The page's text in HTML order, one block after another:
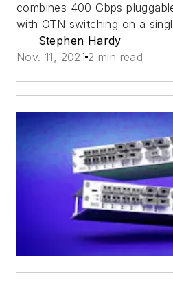
combines 400 Gbps
with OTN switching on a
Stephen Hardy
Nov. 11, 2021 2 min read